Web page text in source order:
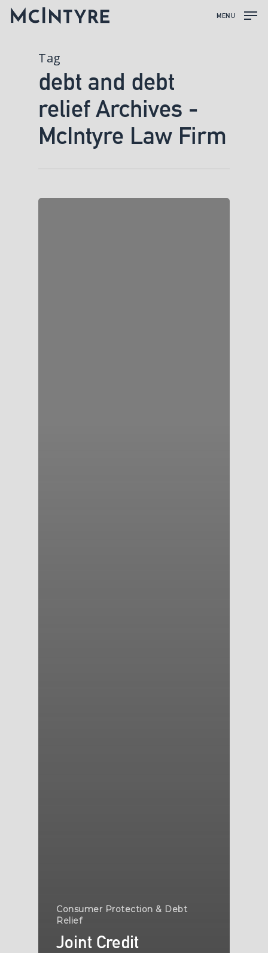
MENU
Tag
debt and debt
relief Archives -
McIntyre Law Firm
Consumer Protection & Debt
Relief
Joint Credit